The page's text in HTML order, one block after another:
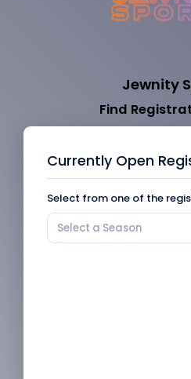
Jewnity
Find
Currently Open
Select from one of the
Select a Season